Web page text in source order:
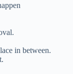
in between.